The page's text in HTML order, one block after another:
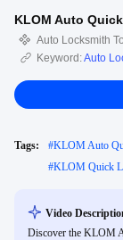
KLOM Auto
Auto Locksmith
Keyword:Auto
Tags: #KLOM Auto
#KLOM Quick
Video
Discover the KLOM